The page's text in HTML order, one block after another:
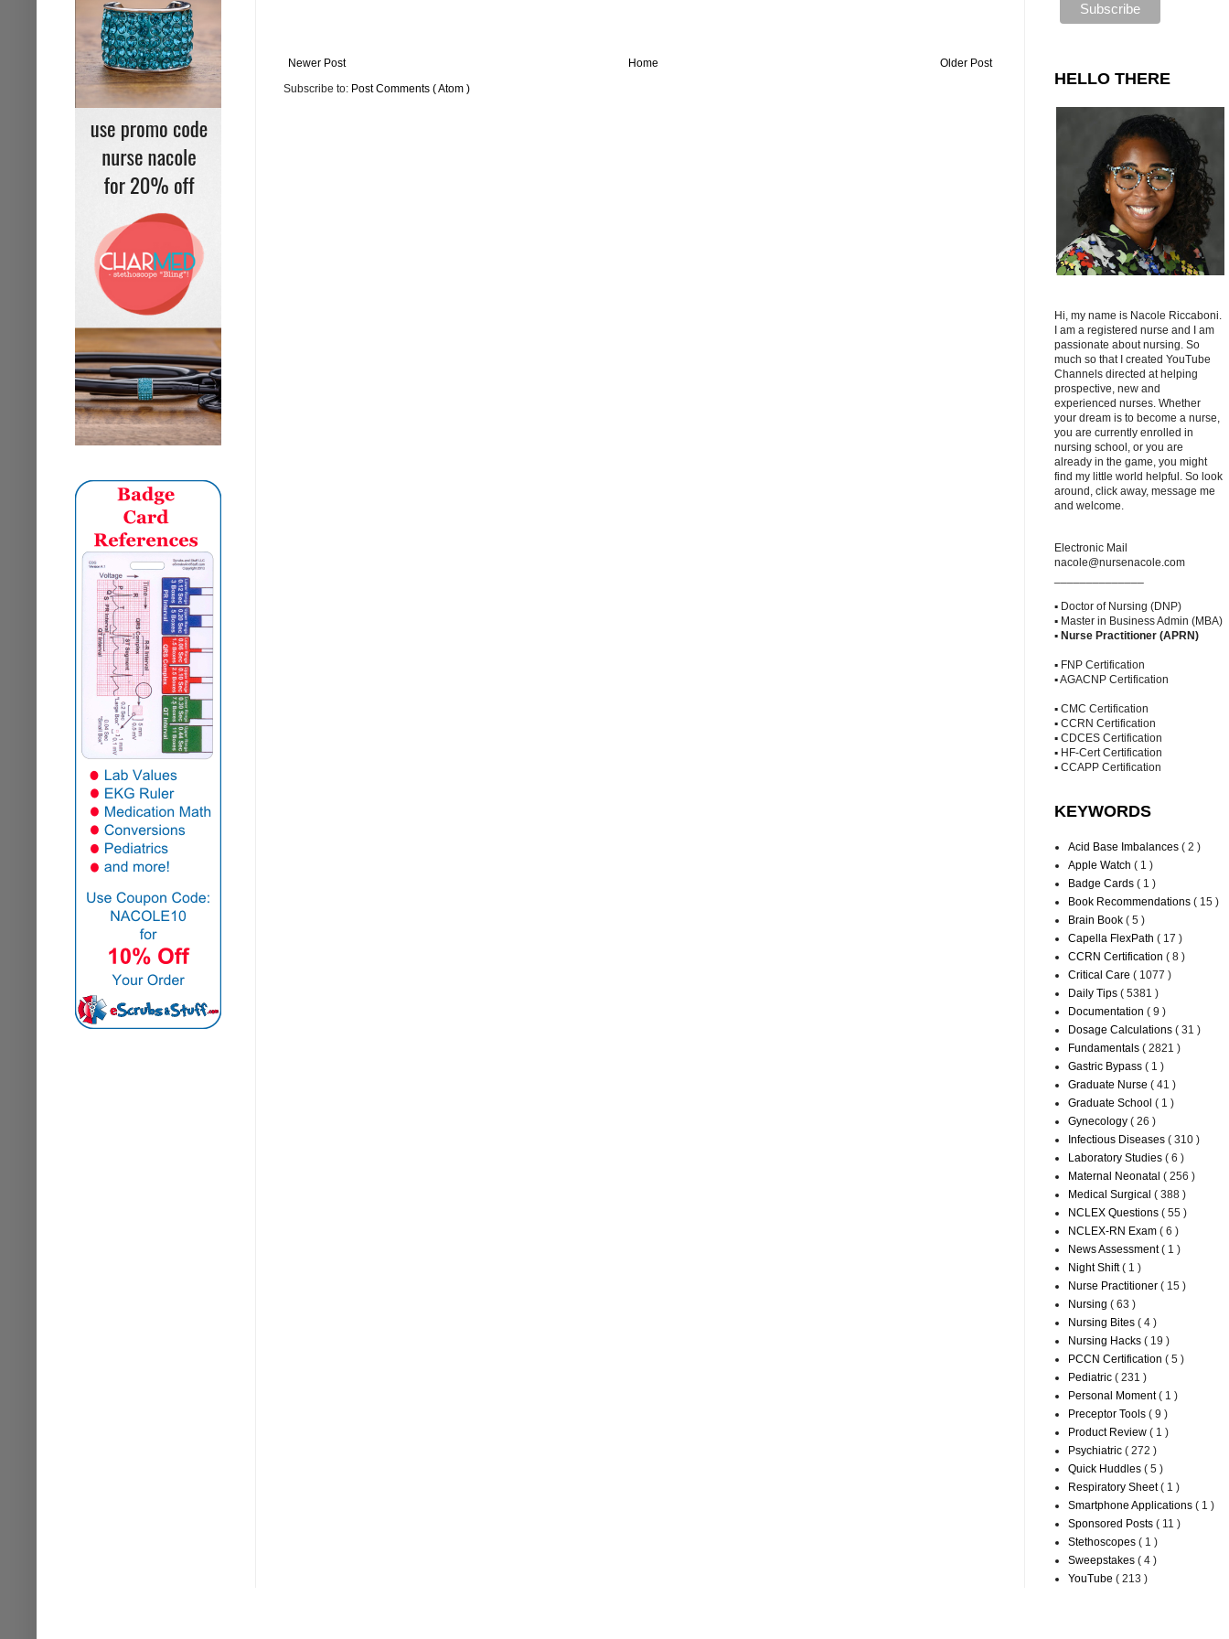
Newer Post Older Post
Home
Subscribe to: Post Comments ( Atom )
HELLO THERE
Hi, my name is Nacole Riccaboni.
I am a registered nurse and I am
passionate about nursing. So
much so that I created YouTube
Channels directed at helping
prospective, new and
experienced nurses. Whether
your dream is to become a nurse,
you are currently enrolled in
nursing school, or you are
already in the game, you might
find my little world helpful. So look
around, click away, message me
and welcome.
Electronic Mail
nacole@nursenacole.com
▪ Doctor of Nursing (DNP)
▪ Master in Business Admin (MBA)
▪ Nurse Practitioner (APRN)
▪ FNP Certification
▪ AGACNP Certification
▪ CMC Certification
▪ CCRN Certification
▪ CDCES Certification
▪ HF-Cert Certification
▪ CCAPP Certification
KEYWORDS
Acid Base Imbalances ( 2 )
Apple Watch ( 1 )
Badge Cards ( 1 )
Book Recommendations ( 15 )
Brain Book ( 5 )
Capella FlexPath ( 17 )
CCRN Certification ( 8 )
Critical Care ( 1077 )
Daily Tips ( 5381 )
Documentation ( 9 )
Dosage Calculations ( 31 )
Fundamentals ( 2821 )
Gastric Bypass ( 1 )
Graduate Nurse ( 41 )
Graduate School ( 1 )
Gynecology ( 26 )
Infectious Diseases ( 310 )
Laboratory Studies ( 6 )
Maternal Neonatal ( 256 )
Medical Surgical ( 388 )
NCLEX Questions ( 55 )
NCLEX-RN Exam ( 6 )
News Assessment( 1 )
Night Shift( 1 )
Nurse Practitioner ( 15 )
Nursing ( 63 )
Nursing Bites ( 4 )
Nursing Hacks ( 19 )
PCCN Certification ( 5 )
Pediatric ( 231 )
Personal Moment( 1 )
Preceptor Tools ( 9 )
Product Review ( 1 )
Psychiatric ( 272 )
Quick Huddles ( 5 )
Respiratory Sheet( 1 )
Smartphone Applications ( 1 )
Sponsored Posts ( 11 )
Stethoscopes ( 1 )
Sweepstakes ( 4 )
YouTube ( 213 )